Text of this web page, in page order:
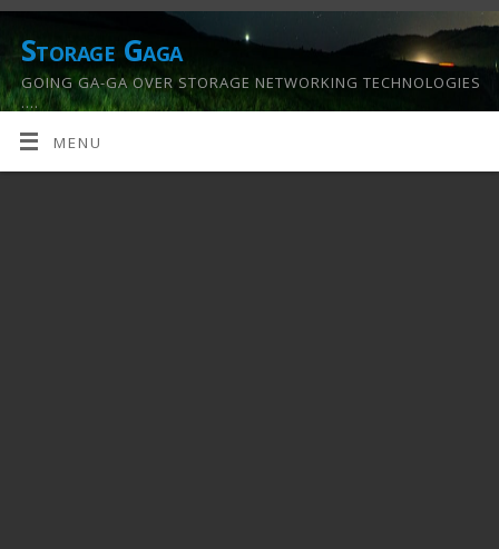
Storage Gaga
GOING GA-GA OVER STORAGE NETWORKING TECHNOLOGIES
….
MENU